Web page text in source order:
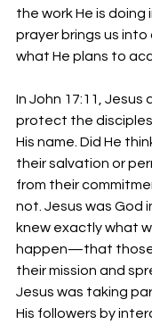
the work He is doing
prayer brings us
what He plans to
In John 17:11,
protect the
His name. Did He
their salvation or
from their
not. Jesus was God
knew exactly what
happen—that those
their mission and
Jesus was taking
His followers by